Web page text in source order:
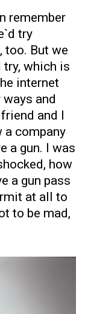
remember
try
too. But we
which is
internet
and
and I
a company
a gun. I was
how
a gun pass
at all to
to be mad,